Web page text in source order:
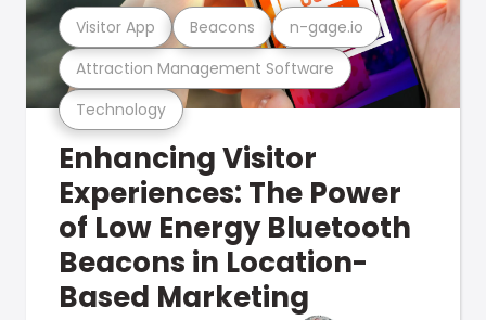
Technology
Attraction Management Software
Visitor App Beacons n-gage.io
Enhancing Visitor
Experiences: The Power
of Low Energy Bluetooth
Beacons in Location-
Based Marketing